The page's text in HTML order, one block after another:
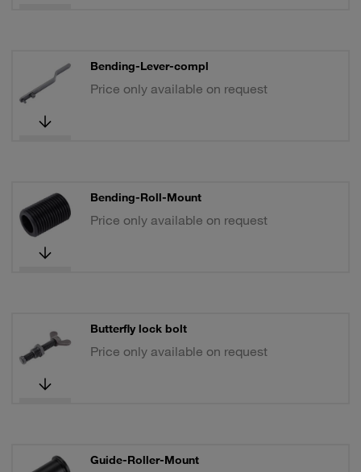
Bending-Lever-compl
Price only available on request
Bending-Roll-Mount
Price only available on request
Butterfly lock bolt
Price only available on request
Guide-Roller-Mount